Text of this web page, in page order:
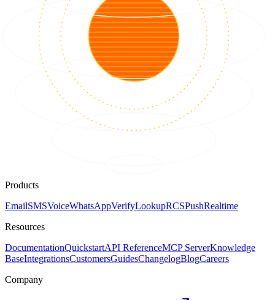
Products
EmailSMSVoiceWhatsAppVerifyLookupRCSPushRealtime
Resources
DocumentationQuickstartAPI ReferenceMCP ServerKnowledge
BaseIntegrationsCustomersGuidesChangelogBlogCareers
Company